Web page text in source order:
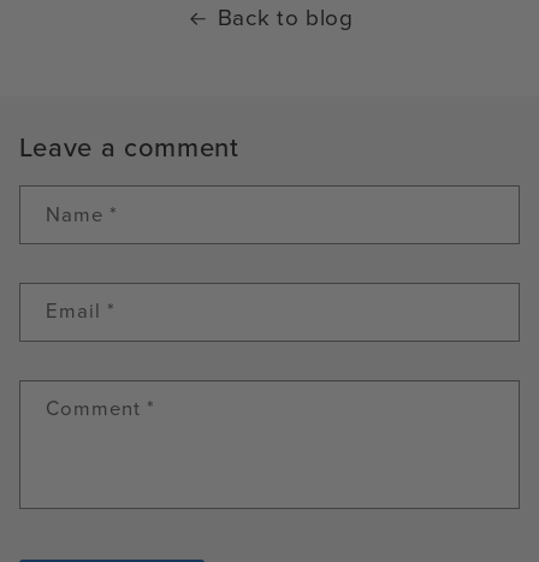
Back to blog
Leave a comment
Name *
Email *
Comment *